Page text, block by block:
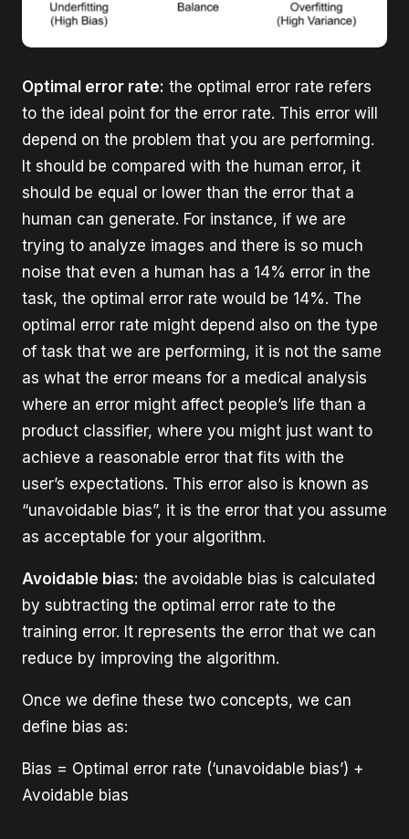
Optimal error rate: the optimal error rate refers
to the ideal point for the error rate. This error will
depend on the problem that you are performing.
It should be compared with the human error, it
should be equal or lower than the error that a
human can generate. For instance, if we are
trying to analyze images and there is so much
noise that even a human has a 14% error in the
task, the optimal error rate would be 14%. The
optimal error rate might depend also on the type
of task that we are performing, it is not the same
as what the error means for a medical analysis
where an error might affect people’s life than a
product classifier, where you might just want to
achieve a reasonable error that fits with the
user’s expectations. This error also is known as
“unavoidable bias”, it is the error that you assume
as acceptable for your algorithm.
Avoidable bias: the avoidable bias is calculated
by subtracting the optimal error rate to the
training error. It represents the error that we can
reduce by improving the algorithm.
Once we define these two concepts, we can
define bias as:
Bias = Optimal error rate (‘unavoidable bias’) +
Avoidable bias